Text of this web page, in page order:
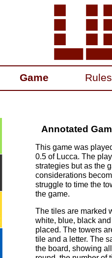
Game Rules
Annotated
This game was
0.5 of Lucca. The
strategies but as the
considerations
struggle to time the
the game.
The tiles are marked
white, blue, black
placed. The towers
tile and a letter. The
the board, showing